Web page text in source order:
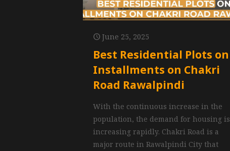
June 25, 2025
Best Residential Plots on
Installments on Chakri
Road Rawalpindi
With the continuous increase in the
population, the demand for housing is
increasing rapidly. Chakri Road is a
major route in Rawalpindi City that